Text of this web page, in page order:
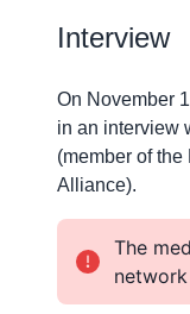
Interview
On November
in an interview
(member of
Alliance).